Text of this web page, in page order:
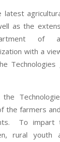
as the
of
with a
Technologies
the farmers
To impart
rural youth